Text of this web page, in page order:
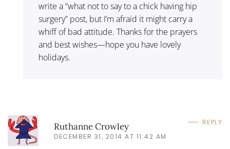
write a “what not to say to a chick having hip
surgery” post, but I’m afraid it might carry a
whiff of bad attitude. Thanks for the prayers
and best wishes—hope you have lovely
holidays.
Ruthanne Crowley
DECEMBER 31, 2014 AT 11:42 AM
REPLY